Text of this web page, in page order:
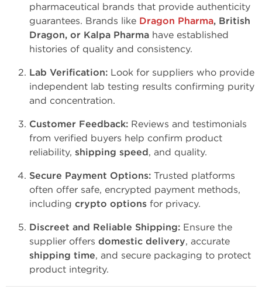
pharmaceutical brands that provide authenticity
guarantees. Brands like Dragon Pharma, British
Dragon, or Kalpa Pharma have established
histories of quality and consistency.
Lab Verification: Look for suppliers who provide
independent lab testing results confirming purity
and concentration.
Customer Feedback: Reviews and testimonials
from verified buyers help confirm product
reliability, shipping speed, and quality.
Secure Payment Options: Trusted platforms
often offer safe, encrypted payment methods,
including crypto options for privacy.
Discreet and Reliable Shipping: Ensure the
supplier offers domestic delivery, accurate
shipping time, and secure packaging to protect
product integrity.